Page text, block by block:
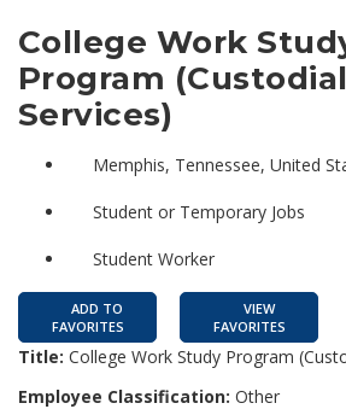
College Work
Program (Custodial
Services)
Memphis, Tennessee, United
Student or Temporary Jobs
Student Worker
ADD TO
FAVORITES
VIEW
FAVORITES
Title: College Work Study Program
Employee Classification: Other